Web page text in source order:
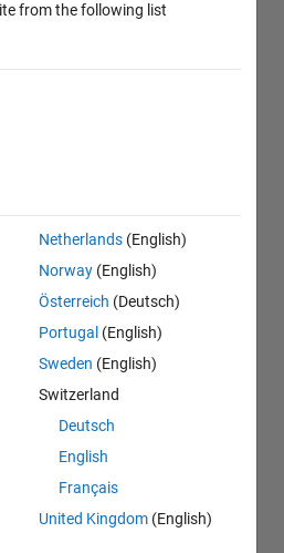
from the following list
Netherlands (English)
Norway (English)
Österreich (Deutsch)
Portugal (English)
Sweden (English)
Switzerland
Deutsch
English
Français
United Kingdom (English)